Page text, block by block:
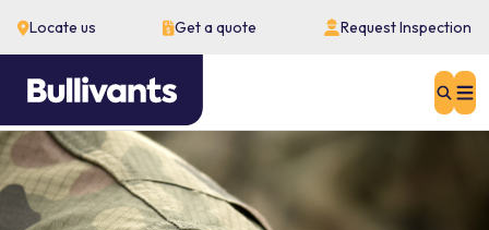
Locate us Get a quote Request Inspection